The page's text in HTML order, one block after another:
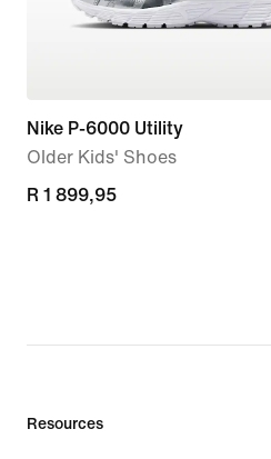
Nike P-6000 Utility
Older Kids' Shoes
R 1 899,95
R 1 899,95
Resources